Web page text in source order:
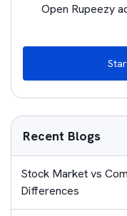
Open Rupeezy
Recent Blogs
Stock Market vs
Differences